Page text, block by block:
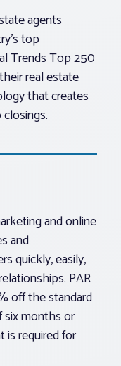
agents
top
Trends Top 250
real estate
that creates
and online
and
quickly, easily,
PAR
off the standard
six months or
is required for